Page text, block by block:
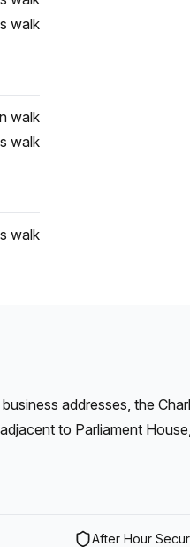
walk
walk
walk
walk
addresses, the
to Parliament
out and scenic location.
After Hour